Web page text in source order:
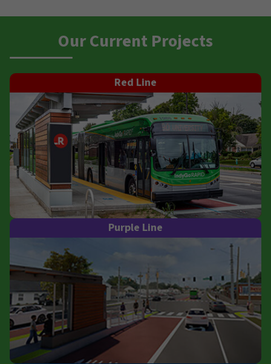
Our Current Projects
Red Line
Purple Line